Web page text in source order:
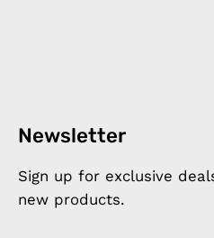
Newsletter
Sign up for exclusive
new products.